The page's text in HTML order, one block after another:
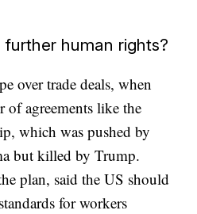
human rights?
over trade deals, when
of agreements like the
which was pushed by
but killed by Trump.
plan, said the US should
for workers